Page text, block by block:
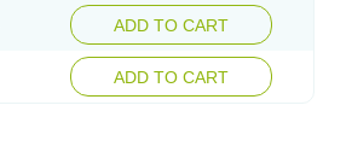
ADD TO CART
ADD TO CART